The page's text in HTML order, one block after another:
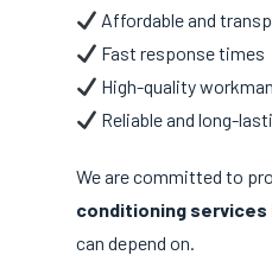
Affordable and
Fast response times
High-quality
Reliable and long-
We are committed to
conditioning services
can depend on.